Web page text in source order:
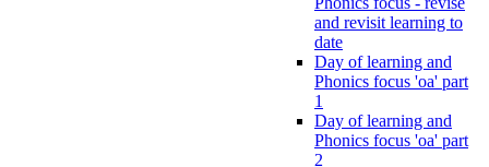
and revisit learning to
date
Day of learning and
Phonics focus 'oa' part
1
Day of learning and
Phonics focus 'oa' part
2